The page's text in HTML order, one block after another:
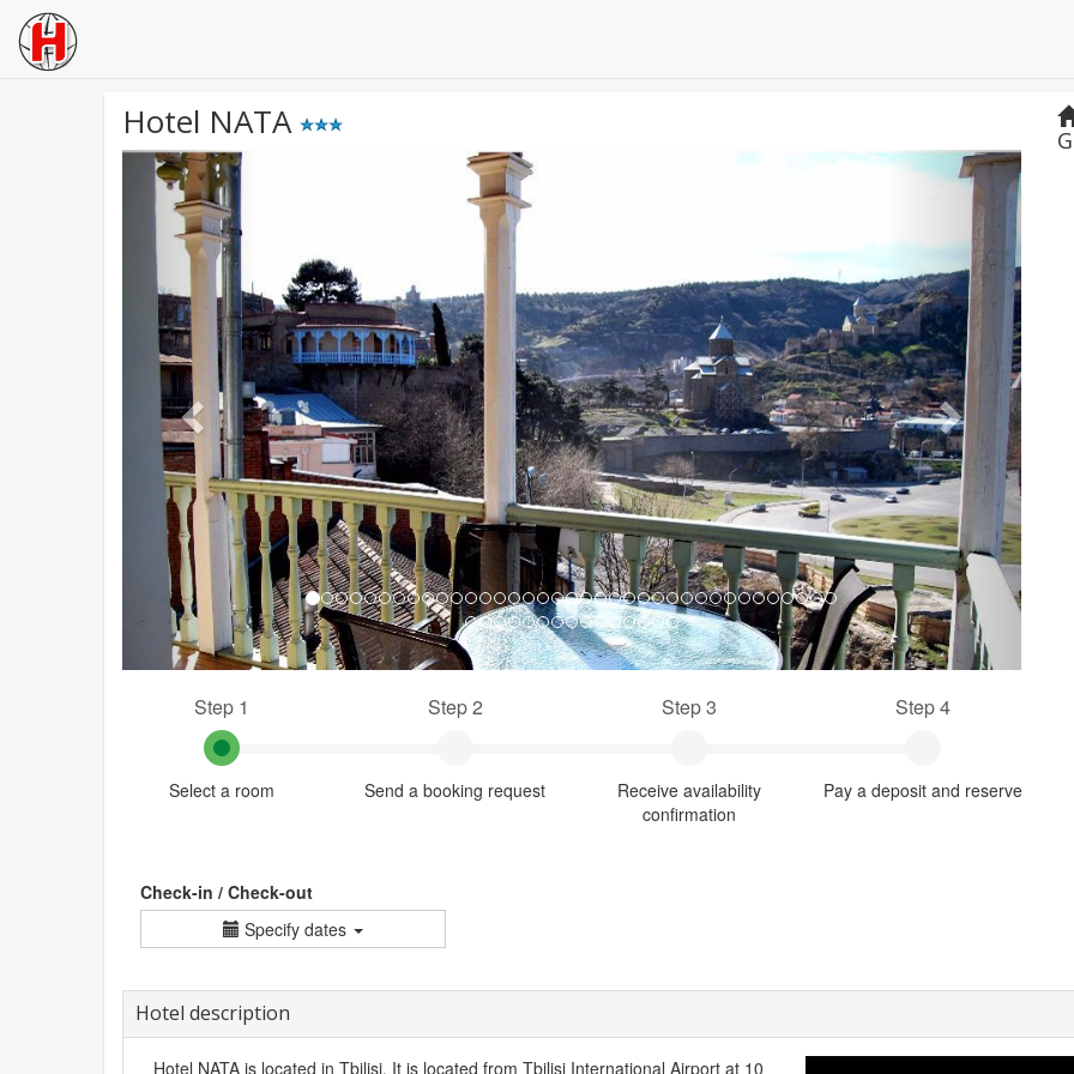
Hotel NATA
Previous Next
Step 1
Select a room
Step 2
Send a booking request
Step 3
Receive availability
confirmation
Step 4
Pay a deposit and reserve
Check-in / Check-out
Specify dates
Hotel description
Hotel NATA is located in Tbilisi. It is located from Tbilisi International Airport at 10